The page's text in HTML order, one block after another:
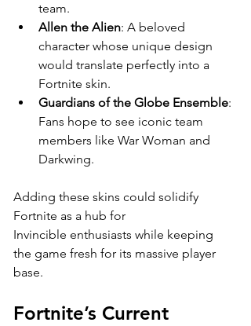
team.
Allen the Alien: A beloved
character whose unique design
would translate perfectly into a
Fortnite skin.
Guardians of the Globe Ensemble:
Fans hope to see iconic team
members like War Woman and
Darkwing.
Adding these skins could solidify
Fortnite as a hub for
Invincible enthusiasts while keeping
the game fresh for its massive player
base.
Fortnite’s Current